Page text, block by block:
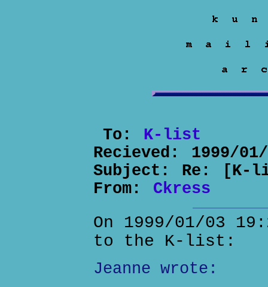
To: K-list
Recieved: 1999/
Subject: Re: [K-
From: Ckress
On 1999/01/03
to the K-list:
Jeanne wrote: